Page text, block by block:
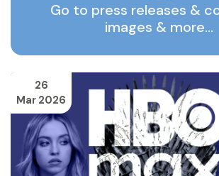
Go to press releases &
images & more…
26
Mar 2026